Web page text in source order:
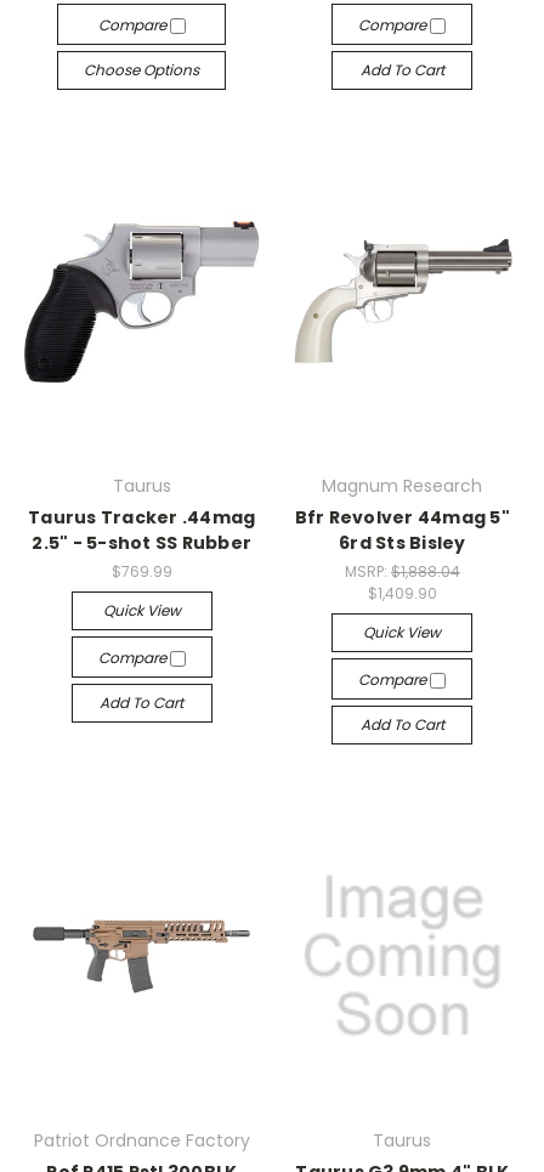
Compare
Choose Options
Compare
Add To Cart
Taurus
Taurus Tracker .44mag
2.5" - 5-shot SS Rubber
$769.99
Quick View
Compare
Add To Cart
Magnum Research
Bfr Revolver 44mag 5"
6rd Sts Bisley
MSRP: $1,888.04
$1,409.90
Quick View
Compare
Add To Cart
Patriot Ordnance Factory
Taurus